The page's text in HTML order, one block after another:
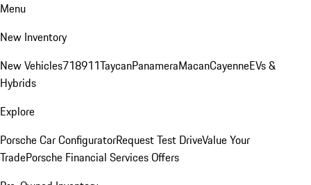
Menu
New Inventory
New Vehicles718911TaycanPanameraMacanCayenneEVs &
Hybrids
Explore
Porsche Car ConfiguratorRequest Test DriveValue Your
TradePorsche Financial Services Offers